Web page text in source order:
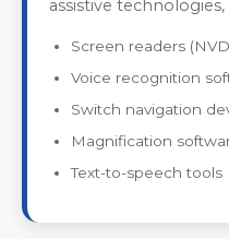
assistive
Screen readers
Voice recognition
Switch navigation
Magnification
Text-to-speech tools